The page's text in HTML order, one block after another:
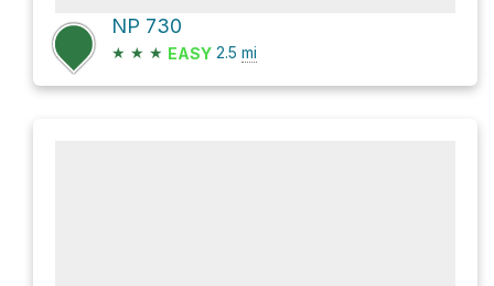
NP 730
★ ★ ★ EASY 2.5 mi